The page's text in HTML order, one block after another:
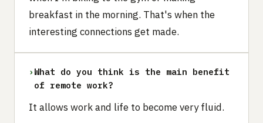
breakfast in the morning. That's when the
interesting connections get made.
› What do you think is the main benefit
of remote work?
It allows work and life to become very fluid.